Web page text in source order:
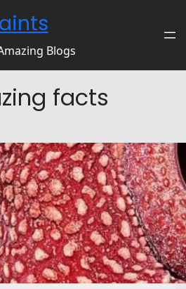
Blogs
facts